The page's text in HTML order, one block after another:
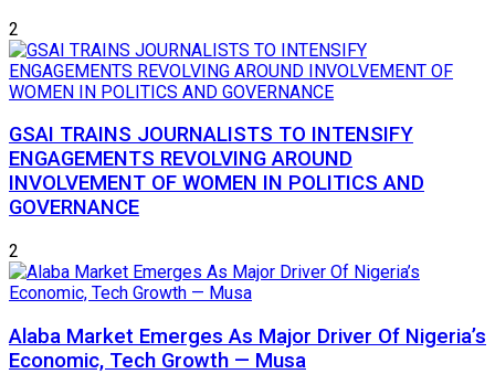
2
GSAI TRAINS JOURNALISTS TO INTENSIFY
ENGAGEMENTS REVOLVING AROUND
INVOLVEMENT OF WOMEN IN POLITICS AND
GOVERNANCE
2
Alaba Market Emerges As Major Driver Of Nigeria’s
Economic, Tech Growth — Musa